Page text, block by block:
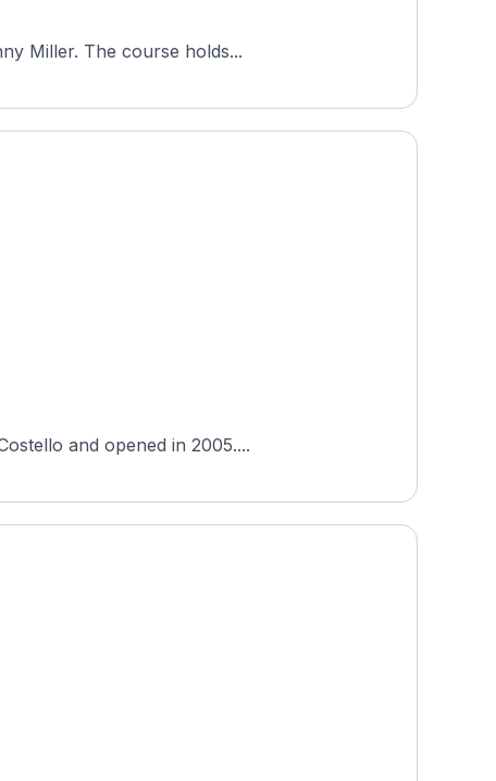
Eagle Vines Golf Club is a public 18-hole, par-72 course in California's Napa region, designed by Johnny Miller. The course holds...
and opened in 2005....